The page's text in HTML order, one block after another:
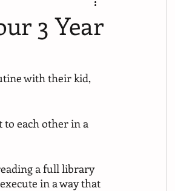
3 Year
with their kid,
to each other in a
a full library
in a way that